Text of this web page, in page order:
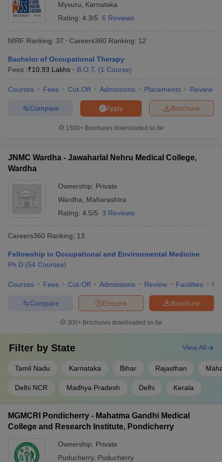
Mysuru
Karnataka
Rating: 4.3/5 6 Reviews
NIRF Ranking: 37 Careers360 Ranking: 12
Bachelor of Occupational Therapy
Fees :₹10.93 Lakhs B.O.T. (1 Course)
Courses Fees Cut-Off Admissions Placements Review
Brochure
Apply
Compare
1500+Brochures downloaded so far
JNMC Wardha - Jawaharlal Nehru Medical College,
Wardha
Ownership: Private
Wardha
Maharashtra
Rating: 4.5/5 3 Reviews
Careers360 Ranking: 13
Fellowship in Occupational and Environmental Medicine
Ph.D (54 Courses)
Courses Fees Cut-Off Admissions Review Facilities
Brochure
Enquire
Compare
300+ Brochures downloaded so far
Filter by State
Tamil Nadu Karnataka Bihar Rajasthan
Delhi NCR Madhya Pradesh Delhi Kerala
View All
MGMCRI Pondicherry - Mahatma Gandhi Medical
College and Research Institute, Pondicherry
Ownership: Private
Puducherry, Puducherry